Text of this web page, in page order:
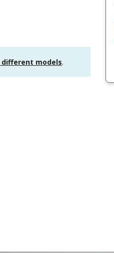
different models.